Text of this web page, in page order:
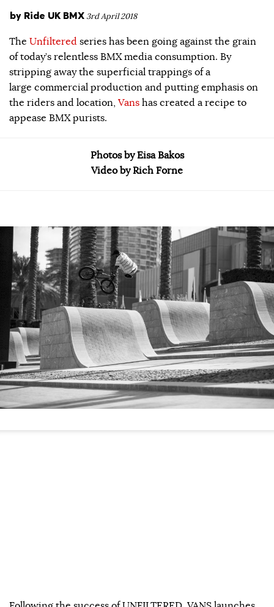
by Ride UK BMX 3rd April 2018
The Unfiltered series has been going against the grain
of today’s relentless BMX media consumption. By
stripping away the superficial trappings of a
large commercial production and putting emphasis on
the riders and location, Vans has created a recipe to
appease BMX purists.
Photos by Eisa Bakos
Video by Rich Forne